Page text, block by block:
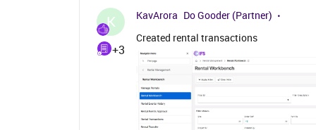
K
+3
KavArora Do Gooder (Partner)
Created rental transactions